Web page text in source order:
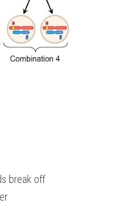
break off